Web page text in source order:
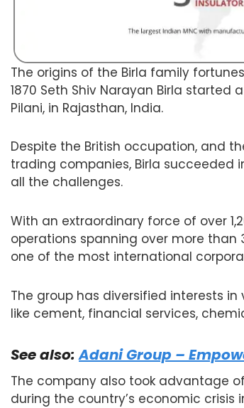
The origins of the Birla family
1870 Seth Shiv Narayan Birla
Pilani, in Rajasthan, India.
Despite the British occupation, and
trading companies, Birla succeeded
all the challenges.
With an extraordinary force of over
operations spanning over more than
one of the most international
The group has diversified interests
like cement, financial services,
See also:Adani Group –
The company also took advantage
during the country’s economic crisis